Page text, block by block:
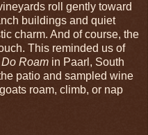
roll gently toward
buildings and quiet
charm. And of course, the
This reminded us of
Roam in Paarl, South
patio and sampled wine
roam, climb, or nap